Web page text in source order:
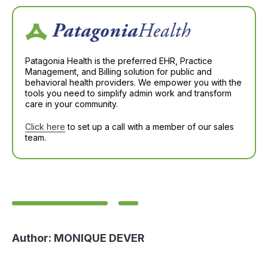
Patagonia Health is the preferred EHR, Practice
Management, and Billing solution for public and
behavioral health providers. We empower you with the
tools you need to simplify admin work and transform
care in your community.
Click here to set up a call with a member of our sales
team.
Author: MONIQUE DEVER